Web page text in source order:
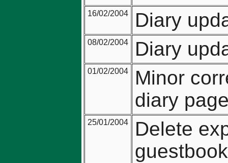
16/02/2004 Diary
08/02/2004 Diary
01/02/2004
Minor
diary
25/01/2004
Delete